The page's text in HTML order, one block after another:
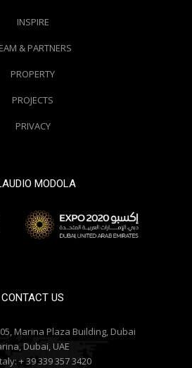
INSPIRE
& PARTNERS
PROPERTY
PROJECTS
PRIVACY
MODOLA
CONTACT US
Marina Plaza Building, Dubai
Dubai, UAE
+ 39 339 357 3420